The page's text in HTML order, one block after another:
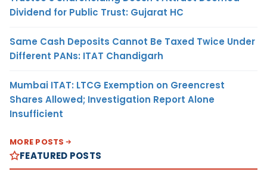
Dividend for Public Trust: Gujarat HC
Same Cash Deposits Cannot Be Taxed Twice Under
Different PANs: ITAT Chandigarh
Mumbai ITAT: LTCG Exemption on Greencrest
Shares Allowed; Investigation Report Alone
Insufficient
MORE POSTS
FEATURED POSTS